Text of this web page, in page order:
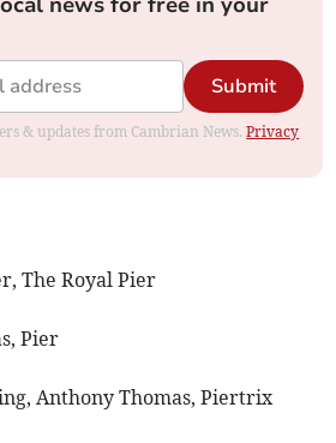
Submit
& updates from Cambrian News.Privacy
The Royal Pier
Pier
Anthony Thomas, Piertrix